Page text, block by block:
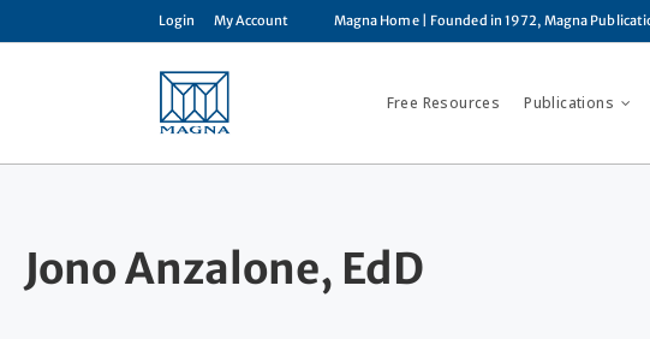
Login My Account Magna Home| Founded in 1972, Magna
Free Resources Publications
Jono Anzalone, EdD